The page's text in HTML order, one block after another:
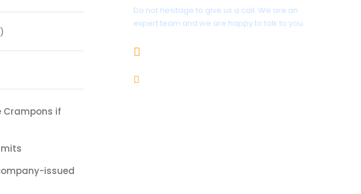
Do not hesitage to give us a call. We are an
expert team and we are happy to talk to you.
)
Crampons if
issued